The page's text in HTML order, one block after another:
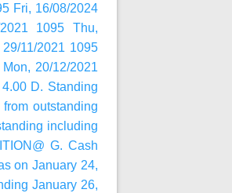
Fri, 16/08/2024
1095 Thu,
11/2021 1095
20/12/2021
D. Standing
outstanding
including
G. Cash
on January 24,
January 26,